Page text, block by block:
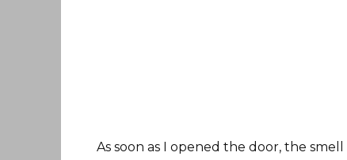
As soon as I opened the door, the